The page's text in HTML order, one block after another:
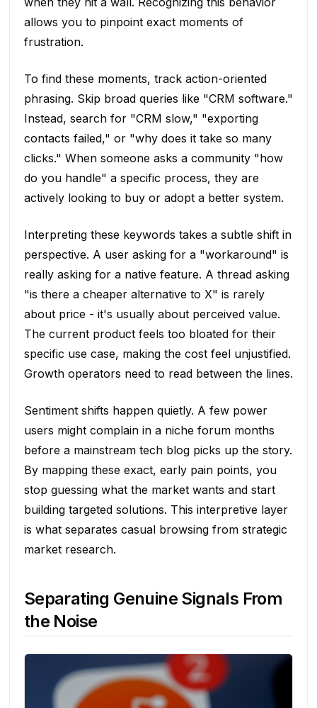
allows you to pinpoint exact moments of
frustration.
To find these moments, track action-oriented
phrasing. Skip broad queries like "CRM software."
Instead, search for "CRM slow," "exporting
contacts failed," or "why does it take so many
clicks." When someone asks a community "how
do you handle" a specific process, they are
actively looking to buy or adopt a better system.
Interpreting these keywords takes a subtle shift in
perspective. A user asking for a "workaround" is
really asking for a native feature. A thread asking
"is there a cheaper alternative to X" is rarely
about price - it's usually about perceived value.
The current product feels too bloated for their
specific use case, making the cost feel unjustified.
Growth operators need to read between the lines.
Sentiment shifts happen quietly. A few power
users might complain in a niche forum months
before a mainstream tech blog picks up the story.
By mapping these exact, early pain points, you
stop guessing what the market wants and start
building targeted solutions. This interpretive layer
is what separates casual browsing from strategic
market research.
Separating Genuine Signals From
the Noise